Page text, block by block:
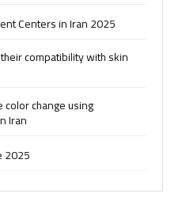
Centers in Iran 2025
compatibility with skin
change using
Iran
2025